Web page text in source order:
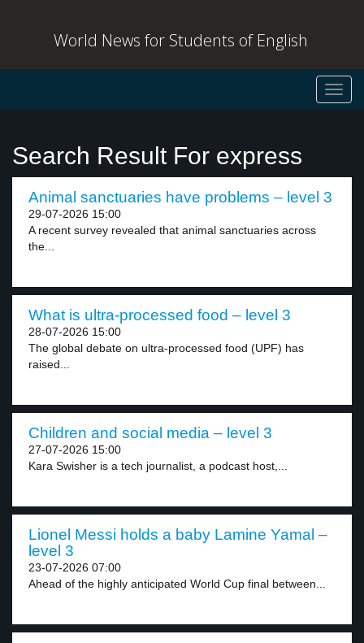
World News for Students of English
Search Result For express
Animal sanctuaries have problems – level 3
29-07-2026 15:00
A recent survey revealed that animal sanctuaries across
the...
What is ultra-processed food – level 3
28-07-2026 15:00
The global debate on ultra-processed food (UPF) has
raised...
Children and social media – level 3
27-07-2026 15:00
Kara Swisher is a tech journalist, a podcast host,...
Lionel Messi holds a baby Lamine Yamal –
level 3
23-07-2026 07:00
Ahead of the highly anticipated World Cup final between...